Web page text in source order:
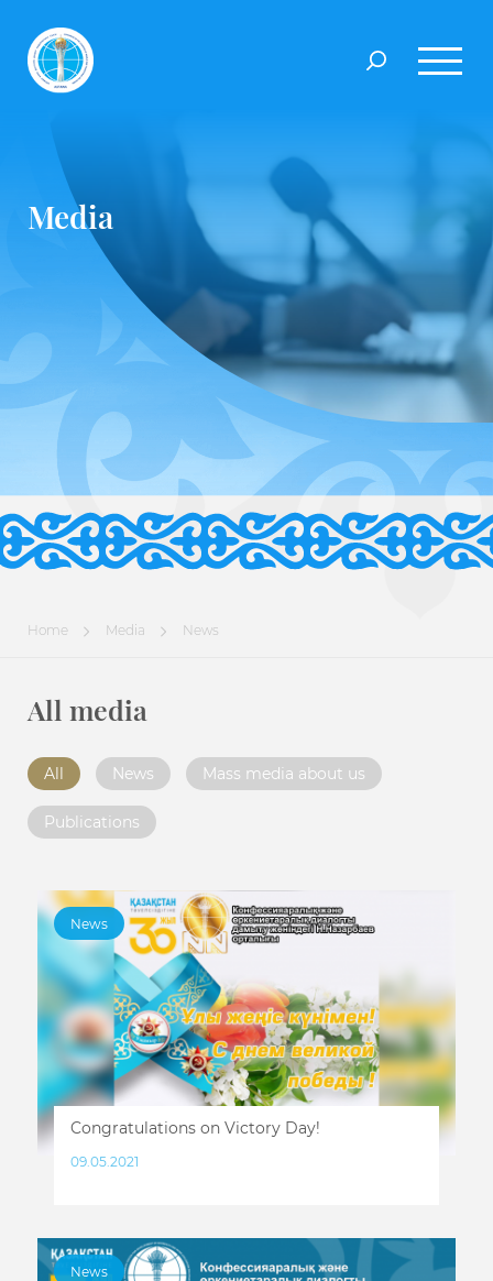
Media
Home Media News
All media
All News Mass media about us
Publications
News
Congratulations on Victory Day!
09.05.2021
News